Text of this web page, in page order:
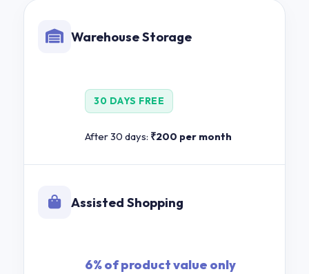
Warehouse Storage
30 DAYS FREE
After 30 days: ₹200 per month
Assisted Shopping
6% of product value only